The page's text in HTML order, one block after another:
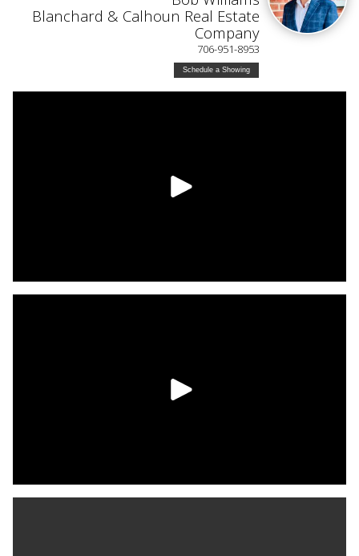
Blanchard & Calhoun Real Estate
Company
706-951-8953
Schedule a Showing